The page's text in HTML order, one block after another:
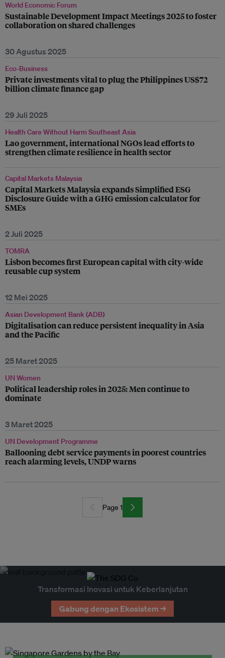
World Economic Forum
Sustainable Development Impact Meetings 2025 to foster
collaboration on shared challenges
30 Agustus 2025
Eco-Business
Private investments vital to plug the Philippines US$72
billion climate finance gap
29 Juli 2025
Health Care Without Harm Southeast Asia
Lao government, international NGOs lead efforts to
strengthen climate resilience in health sector
Capital Markets Malaysia
Capital Markets Malaysia expands Simplified ESG
Disclosure Guide with a GHG emission calculator for
SMEs
2 Juli 2025
TOMRA
Lisbon becomes first European capital with city-wide
reusable cup system
12 Mei 2025
Asian Development Bank (ADB)
Digitalisation can reduce persistent inequality in Asia
and the Pacific
25 Maret 2025
UN Women
Political leadership roles in 2025: Men continue to
dominate
3 Maret 2025
UN Development Programme
Ballooning debt service payments in poorest countries
reach alarming levels, UNDP warns
Page 1
Transformasi Inovasi untuk Keberlanjutan
Gabung dengan Ekosistem →